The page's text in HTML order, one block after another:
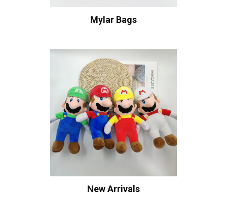
Mylar Bags
New Arrivals